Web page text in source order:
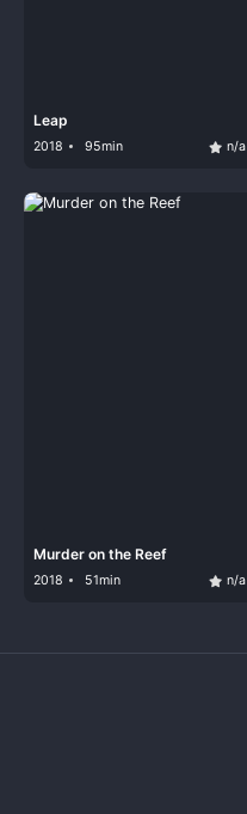
Leap
2018 95min n/a
Murder on the Reef
2018 51min n/a